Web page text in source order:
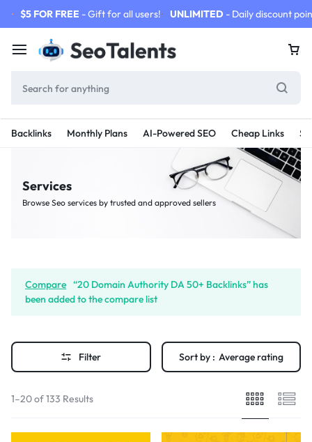
$5 FOR FREE - Gift for all users! UNLIMITED - Daily discount
Backlinks Monthly Plans AI-Powered SEO Cheap Links
Services
Browse Seo services by trusted and approved sellers
Compare “20 Domain Authority DA 50+ Backlinks” has
been added to the compare list
Filter Sort by : Average rating
1–20 of 133 Results